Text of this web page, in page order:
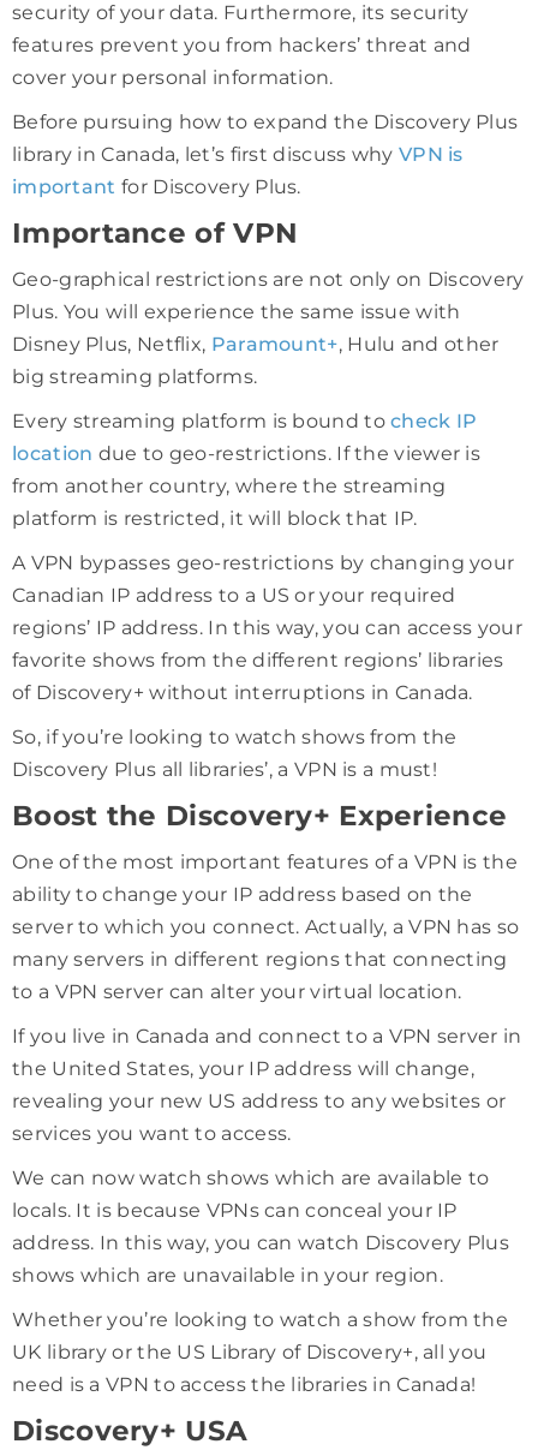
security of your data. Furthermore, its security
features prevent you from hackers’ threat and
cover your personal information.
Before pursuing how to expand the Discovery Plus
library in Canada, let’s first discuss why VPN is
important for Discovery Plus.
Importance of VPN
Geo-graphical restrictions are not only on Discovery
Plus. You will experience the same issue with
Disney Plus, Netflix, Paramount+, Hulu and other
big streaming platforms.
Every streaming platform is bound tocheck IP
location due to geo-restrictions. If the viewer is
from another country, where the streaming
platform is restricted, it will block that IP.
A VPN bypasses geo-restrictions by changing your
Canadian IP address to a US or your required
regions’ IP address. In this way, you can access your
favorite shows from the different regions’ libraries
of Discovery+ without interruptions in Canada.
So, if you’re looking to watch shows from the
Discovery Plus all libraries’, a VPN is a must!
Boost the Discovery+ Experience
One of the most important features of a VPN is the
ability to change your IP address based on the
server to which you connect. Actually, a VPN has so
many servers in different regions that connecting
to a VPN server can alter your virtual location.
If you live in Canada and connect to a VPN server in
the United States, your IP address will change,
revealing your new US address to any websites or
services you want to access.
We can now watch shows which are available to
locals. It is because VPNs can conceal your IP
address. In this way, you can watch Discovery Plus
shows which are unavailable in your region.
Whether you’re looking to watch a show from the
UK library or the US Library of Discovery+, all you
need is a VPN to access the libraries in Canada!
Discovery+ USA